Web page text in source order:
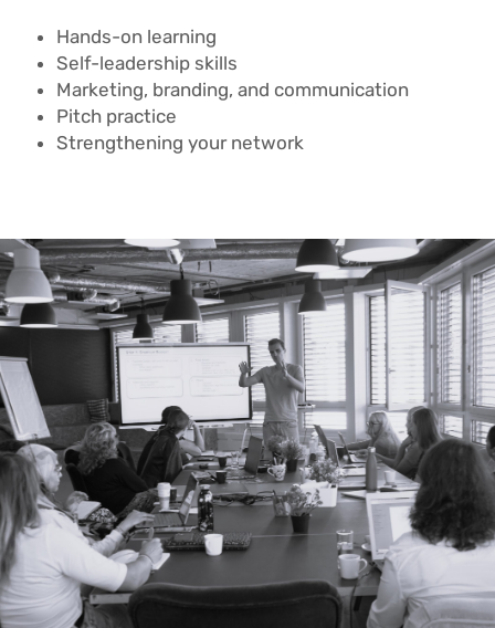
Hands-on learning
Self-leadership skills
Marketing, branding, and communication
Pitch practice
Strengthening your network